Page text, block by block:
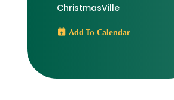
ChristmasVille
Add To Calendar